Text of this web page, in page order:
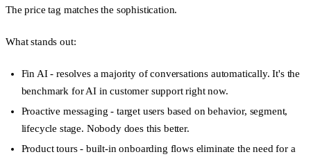
The price tag matches the sophistication.
What stands out:
Fin AI- resolves a majority of conversations automatically. It's the
benchmark for AI in customer support right now.
Proactive messaging - target users based on behavior, segment,
lifecycle stage. Nobody does this better.
Product tours- built-in onboarding flows eliminate the need for a